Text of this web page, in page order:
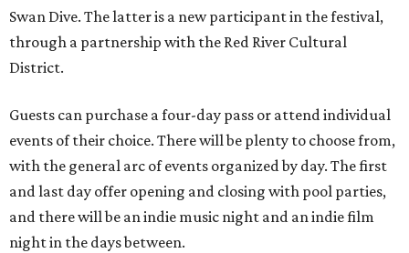
Swan Dive. The latter is a new participant in the festival,
through a partnership with the Red River Cultural
District.
Guests can purchase a four-day pass or attend individual
events of their choice. There will be plenty to choose from,
with the general arc of events organized by day. The first
and last day offer opening and closing with pool parties,
and there will be an indie music night and an indie film
night in the days between.